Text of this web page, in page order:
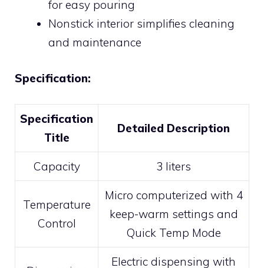
for easy pouring
Nonstick interior simplifies cleaning
and maintenance
Specification:
Specification
Title
Detailed Description
Capacity 3 liters
Temperature
Control
Micro computerized with 4
keep-warm settings and
Quick Temp Mode
Electric dispensing with